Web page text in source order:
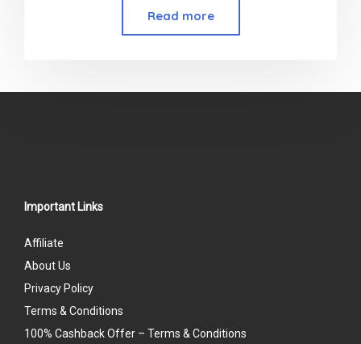
Read more
Important Links
Affiliate
About Us
Privacy Policy
Terms & Conditions
100% Cashback Offer – Terms & Conditions